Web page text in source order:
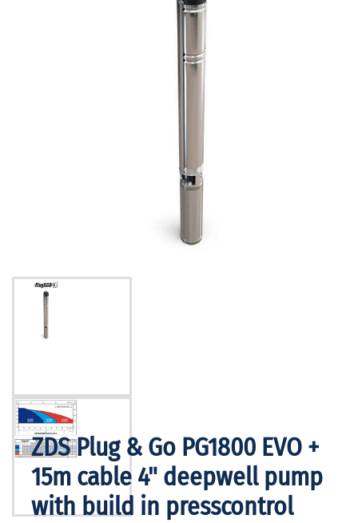
ZDS Plug & Go PG1800 EVO +
15m cable 4" deepwell pump
with build in presscontrol